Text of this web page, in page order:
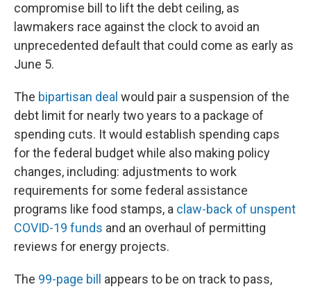
compromise bill to lift the debt ceiling, as
lawmakers race against the clock to avoid an
unprecedented default that could come as early as
June 5.
The bipartisan deal would pair a suspension of the
debt limit for nearly two years to a package of
spending cuts. It would establish spending caps
for the federal budget while also making policy
changes, including: adjustments to work
requirements for some federal assistance
programs like food stamps, a claw-back of unspent
COVID-19 funds and an overhaul of permitting
reviews for energy projects.
The 99-page bill
appears to be on track to pass,